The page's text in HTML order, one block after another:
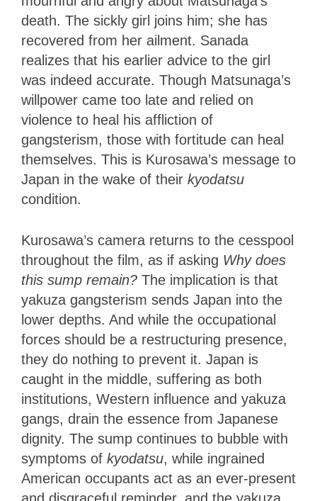
death. The sickly girl joins him; she has
recovered from her ailment. Sanada
realizes that his earlier advice to the girl
was indeed accurate. Though Matsunaga’s
willpower came too late and relied on
violence to heal his affliction of
gangsterism, those with fortitude can heal
themselves. This is Kurosawa’s message to
Japan in the wake of their kyodatsu
condition.
Kurosawa’s camera returns to the cesspool
throughout the film, as if asking Why does
this sump remain? The implication is that
yakuza gangsterism sends Japan into the
lower depths. And while the occupational
forces should be a restructuring presence,
they do nothing to prevent it. Japan is
caught in the middle, suffering as both
institutions, Western influence and yakuza
gangs, drain the essence from Japanese
dignity. The sump continues to bubble with
symptoms of kyodatsu, while ingrained
American occupants act as an ever-present